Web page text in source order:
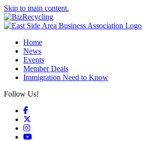
Skip to main content.
Home
News
Events
Member Deals
Immigration Need to Know
Follow Us!
Facebook
Instagram
YouTube